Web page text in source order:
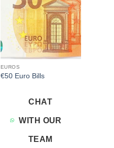
Add to
wishlist
EUROS
€50 Euro Bills
CHAT
WITH OUR
TEAM